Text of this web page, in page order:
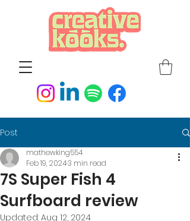
Post
7S Super Fish 4
Surfboard review
mathewking554
Feb 19, 20243 min read
Updated: Aug 12, 2024